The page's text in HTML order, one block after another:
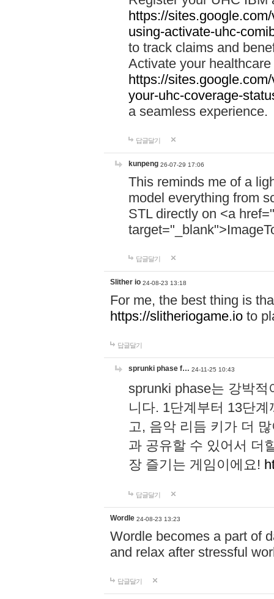
https://
using-activate-uhc-
to track claims and
Activate your
https://
your-uhc-coverage-
a seamless experience.
답글달기
kunpeng 26-07-29 17:06
This reminds me of a
model everything from
STL directly on <a href="
답글달기
Slither io 24-08-23 13:18
For me, the best thing is
https://slitheriogame.io to
답글달기
sprunki phase f… 24-11-25 10:43
sprunki phase는 강박
니다. 1단계부터 13단
고, 음악 리듬 키가 더
과 공유할 수 있어서 더
장 즐기는 게임이에요!
답글달기
Wordle 24-08-23 13:23
Wordle becomes a part of
and relax after stressful
답글달기